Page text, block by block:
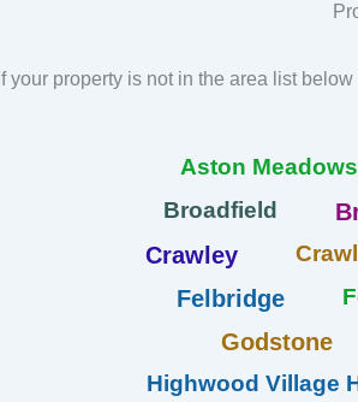
If your property is not in the area list
Aston Meadows
Broadfield
Crawley
Felbridge
Godstone
Highwood Village